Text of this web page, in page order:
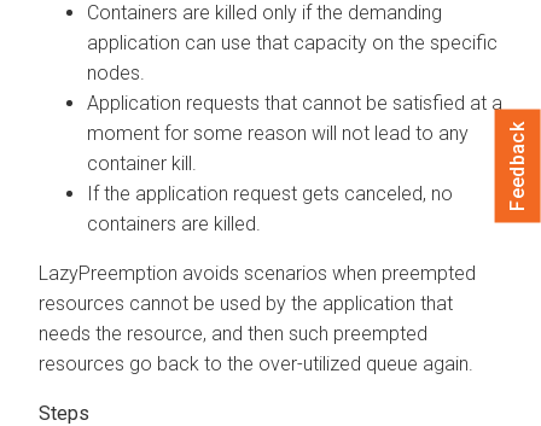
Containers are killed only if the demanding
application can use that capacity on the specific
nodes.
Application requests that cannot be satisfied at a
moment for some reason will not lead to any
container kill.
If the application request gets canceled, no
containers are killed.
LazyPreemption avoids scenarios when preempted
resources cannot be used by the application that
needs the resource, and then such preempted
resources go back to the over-utilized queue again.
Feedback